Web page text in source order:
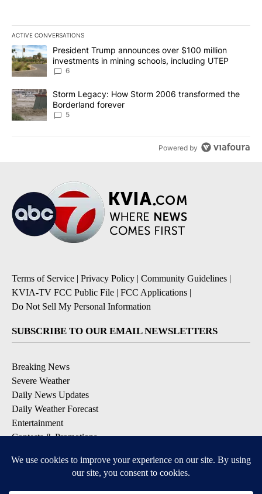
ACTIVE CONVERSATIONS
The following is a list of the most commented articles in the last
A trending article titled "President Trump announces over $100
President Trump announces over $100 million
investments in mining schools, including UTEP
6
A trending article titled "Storm Legacy: How Storm 2006
Storm Legacy: How Storm 2006 transformed the
Borderland forever
5
Powered by
Terms of Service | Privacy Policy | Community Guidelines |
KVIA-TV FCC Public File | FCC Applications |
Do Not Sell My Personal Information
SUBSCRIBE TO OUR EMAIL NEWSLETTERS
Breaking News
Severe Weather
Daily News Updates
Daily Weather Forecast
Entertainment
Contests & Promotions
DOWNLOAD OUR APPS